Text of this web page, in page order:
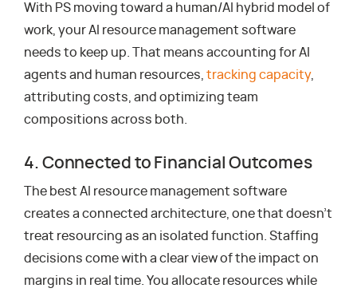
With PS moving toward a human/AI hybrid model of
work, your AI resource management software
needs to keep up. That means accounting for AI
agents and human resources, tracking capacity,
attributing costs, and optimizing team
compositions across both.
4. Connected to Financial Outcomes
The best AI resource management software
creates a connected architecture, one that doesn’t
treat resourcing as an isolated function. Staffing
decisions come with a clear view of the impact on
margins in real time. You allocate resources while